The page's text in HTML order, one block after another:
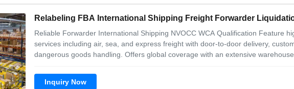
Relabeling FBA International Shipping Freight Forwarder
Reliable Forwarder International Shipping NVOCC WCA Qualification Feature
services including air, sea, and express freight with door-to-door delivery,
dangerous goods handling. Offers global coverage with an extensive
repackaging. Our service 1. Freight
Inquiry Now